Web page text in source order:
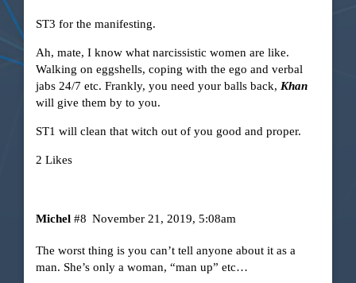
ST3 for the manifesting.
Ah, mate, I know what narcissistic women are like.
Walking on eggshells, coping with the ego and verbal
jabs 24/7 etc. Frankly, you need your balls back, Khan
will give them by to you.
ST1 will clean that witch out of you good and proper.
2 Likes
Michel November 21, 2019, 5:08am
#8
The worst thing is you can’t tell anyone about it as a
man. She’s only a woman, “man up” etc…